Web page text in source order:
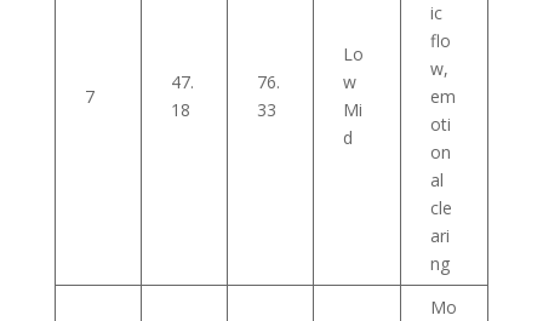
7
47.
18
76.
33
Lo
w
Mi
d
ic
flo
w,
em
oti
on
al
cle
ari
ng
Mo